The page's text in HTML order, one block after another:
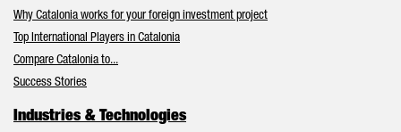
Why Catalonia works for your foreign investment project
Top International Players in Catalonia
Compare Catalonia to...
Success Stories
Industries & Technologies